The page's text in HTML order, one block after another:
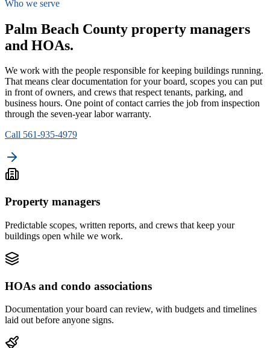
Who we serve
Palm Beach County property managers
and HOAs.
We work with the people responsible for keeping buildings running.
That means clear documentation for your board, scopes you can put
in front of owners, and crews that respect tenants, parking, and
business hours. One point of contact carries the job from inspection
through the seven-year labor warranty.
Call 561-935-4979
Property managers
Predictable scopes, written reports, and crews that keep your
buildings open while we work.
HOAs and condo associations
Documentation your board can review, with budgets and timelines
laid out before anyone signs.